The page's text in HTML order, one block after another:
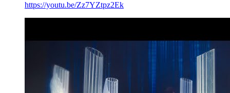
https://youtu.be/Zz7YZtpz2Ek